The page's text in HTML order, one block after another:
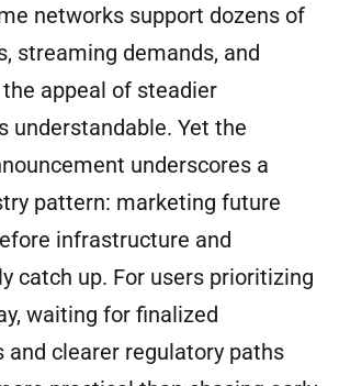
networks support dozens of
streaming demands, and
appeal of steadier
understandable. Yet the
underscores a
pattern: marketing future
infrastructure and
catch up. For users prioritizing
waiting for finalized
and clearer regulatory paths